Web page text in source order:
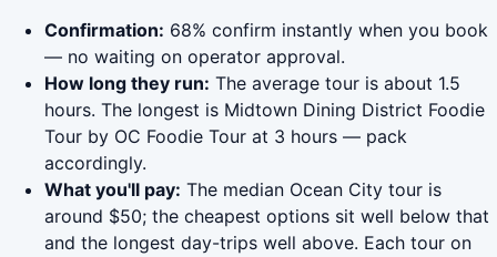
Confirmation: 68% confirm instantly when you book
— no waiting on operator approval.
How long they run: The average tour is about 1.5
hours. The longest is Midtown Dining District Foodie
Tour by OC Foodie Tour at 3 hours — pack
accordingly.
What you'll pay: The median Ocean City tour is
around $50; the cheapest options sit well below that
and the longest day-trips well above. Each tour on